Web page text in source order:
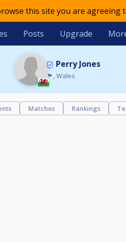
this site you are agreeing
Posts Upgrade
Perry Jones
🏴󠁧󠁢󠁷󠁬󠁳󠁿, Wales
Matches Rankings